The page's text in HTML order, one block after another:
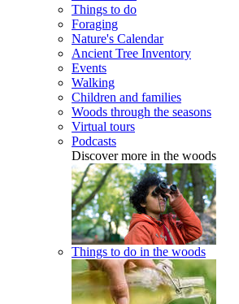
Things to do
Foraging
Nature's Calendar
Ancient Tree Inventory
Events
Walking
Children and families
Woods through the seasons
Virtual tours
Podcasts
Discover more in the woods
Things to do in the woods